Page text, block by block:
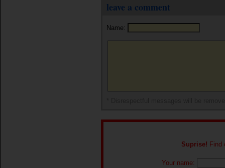
leave a comment
Name:
Suprise! Find
Your name: